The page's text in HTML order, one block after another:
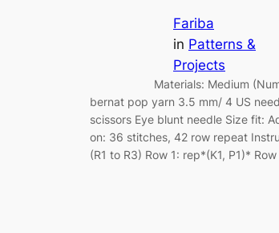
Fariba
in Patterns &
Projects
Materials: Medium (Num 4
bernat pop yarn 3.5 mm/ 4 US
scissors Eye blunt needle Size fit:
on: 36 stitches, 42 row repeat
(R1 to R3) Row 1: rep*(K1, P1)*